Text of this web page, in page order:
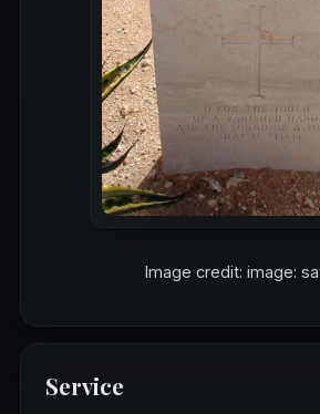
Image credit: image:
Service